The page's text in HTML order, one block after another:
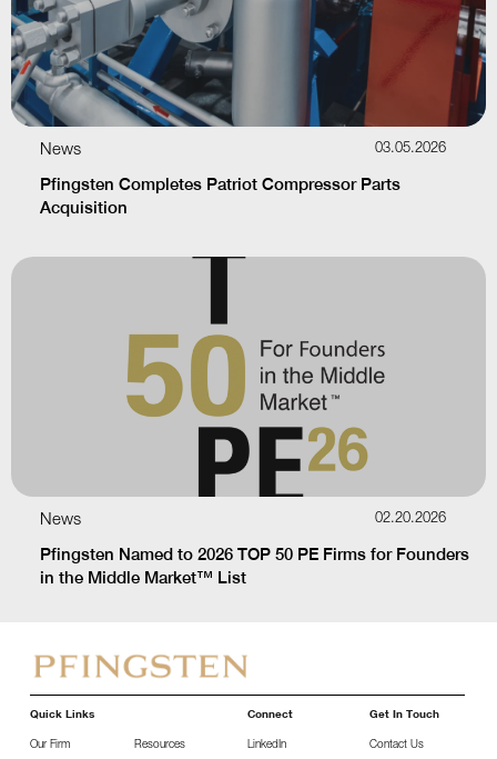
News 03.05.2026
Pfingsten Completes Patriot Compressor Parts
Acquisition
News 02.20.2026
Pfingsten Named to 2026 TOP 50 PE Firms for Founders
in the Middle Market™ List
Quick Links
Our Firm Resources
Connect
LinkedIn
Get In Touch
Contact Us